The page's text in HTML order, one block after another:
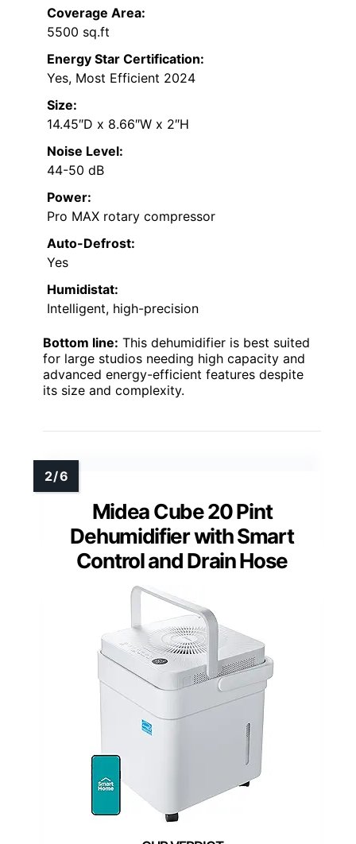
Coverage Area:
5500 sq.ft
Energy Star Certification:
Yes, Most Efficient 2024
Size:
14.45″D x 8.66″W x 2″H
Noise Level:
44-50 dB
Power:
Pro MAX rotary compressor
Auto-Defrost:
Yes
Humidistat:
Intelligent, high-precision
Bottom line: This dehumidifier is best suited
for large studios needing high capacity and
advanced energy-efficient features despite
its size and complexity.
Midea Cube 20 Pint
Dehumidifier with Smart
Control and Drain Hose